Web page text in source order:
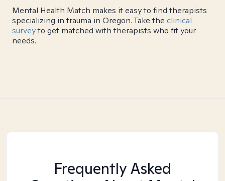
Mental Health Match makes it easy to find therapists
specializing in trauma in Oregon. Take the clinical
surveyto get matched with therapists who fit your
needs.
Frequently Asked